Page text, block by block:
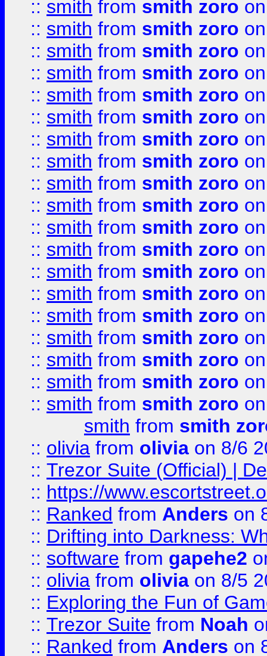
:: smith from smith zoro
:: smith from smith zoro
:: smith from smith zoro
:: smith from smith zoro
:: smith from smith zoro
:: smith from smith zoro
:: smith from smith zoro
:: smith from smith zoro
:: smith from smith zoro
:: smith from smith zoro
:: smith from smith zoro
:: smith from smith zoro
:: smith from smith zoro
:: smith from smith zoro
:: smith from smith zoro
:: smith from smith zoro
:: smith from smith zoro
:: smith from smith zoro
:: smith from smith zoro
smith from smith
:: olivia from olivia on 8/6
:: Trezor Suite (Official) |
:: https://
:: Ranked from Anders on
:: Drifting into Darkness:
:: software from gapehe2
:: olivia from olivia on 8/5
:: Exploring the Fun of
:: Trezor Suite from Noah
:: Ranked from Anders on